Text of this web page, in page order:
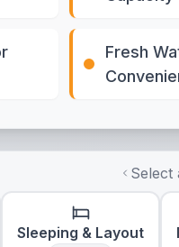
Fresh
Select
Sleeping & Layout